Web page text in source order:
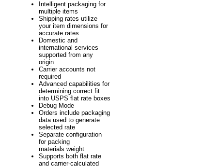
Intelligent packaging for
multiple items
Shipping rates utilize
your item dimensions for
accurate rates
Domestic and
international services
supported from any
origin
Carrier accounts not
required
Advanced capabilities for
determining correct fit
into USPS flat rate boxes
Debug Mode
Orders include packaging
data used to generate
selected rate
Separate configuration
for packing
materials weight
Supports both flat rate
and carrier-calculated